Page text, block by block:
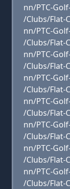
nn/PTC-
/Clubs/Flat-
nn/PTC-
/Clubs/Flat-
nn/PTC-
/Clubs/Flat-
nn/PTC-
/Clubs/Flat-
nn/PTC-
/Clubs/Flat-
nn/PTC-
/Clubs/Flat-
nn/PTC-
/Clubs/Flat-
nn/PTC-
/Clubs/Flat-